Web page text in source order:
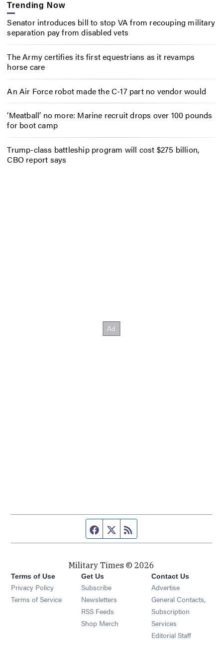
Trending Now
Senator introduces bill to stop VA from recouping military
separation pay from disabled vets
The Army certifies its first equestrians as it revamps
horse care
An Air Force robot made the C-17 part no vendor would
‘Meatball’ no more: Marine recruit drops over 100 pounds
for boot camp
Trump-class battleship program will cost $275 billion,
CBO report says
Facebook page
Twitter feed
Military Times © 2026
Terms of Use
Privacy Policy
Terms of Service
Get Us
Subscribe Opens in new window
Newsletters Opens in new window
RSS Feeds Opens in new window
Shop Merch Opens in new window
Contact Us
Advertise
General Contacts,
Subscription
Services
Editorial Staff